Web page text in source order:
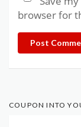
browser for
Post
COUPON INTO